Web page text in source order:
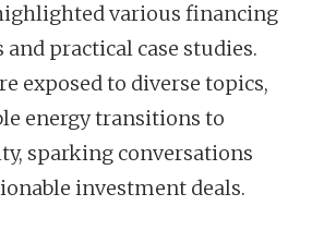
various financing
practical case studies.
exposed to diverse topics,
energy transitions to
sparking conversations
investment deals.